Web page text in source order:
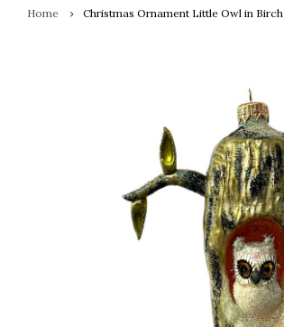
Home Christmas Ornament Little Owl in Birch